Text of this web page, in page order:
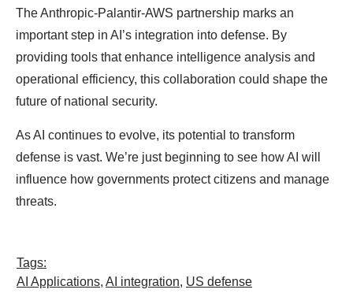
The Anthropic-Palantir-AWS partnership marks an
important step in AI’s integration into defense. By
providing tools that enhance intelligence analysis and
operational efficiency, this collaboration could shape the
future of national security.
As AI continues to evolve, its potential to transform
defense is vast. We’re just beginning to see how AI will
influence how governments protect citizens and manage
threats.
Tags:
AI Applications, AI integration, US defense